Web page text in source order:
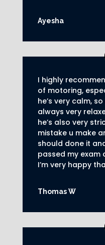
Ayesha
I highly
of motoring,
he’s very calm,
always very
he’s also very
mistake u make
should done it
passed my exam
I’m very happy
Thomas W